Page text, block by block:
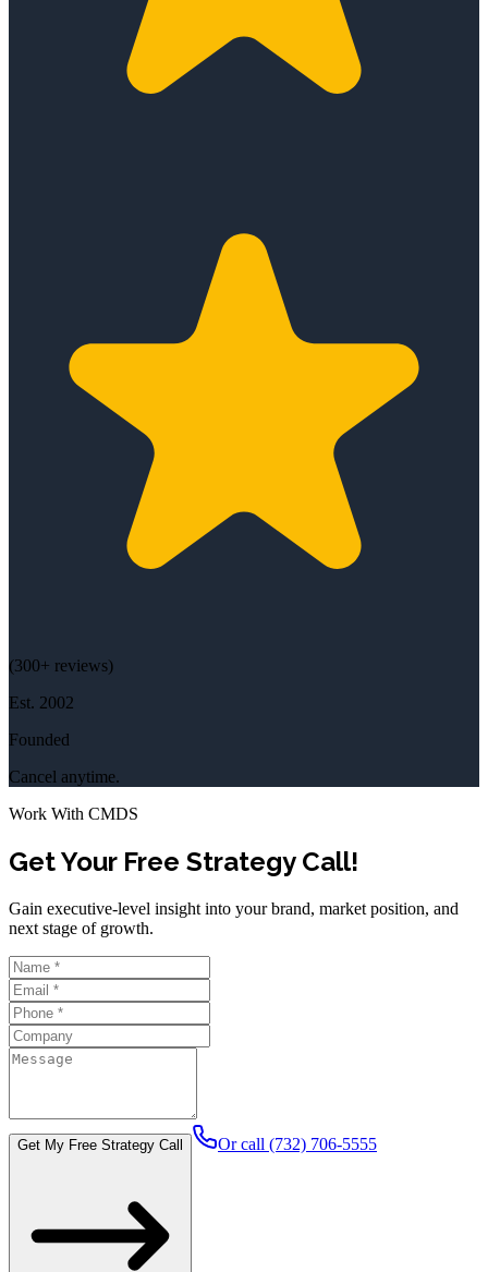
(300+ reviews)
Est. 2002
Founded
Cancel anytime.
Work With CMDS
Get Your Free Strategy Call!
Gain executive-level insight into your brand, market position, and
next stage of growth.
Get My Free Strategy Call Or call (732) 706-5555